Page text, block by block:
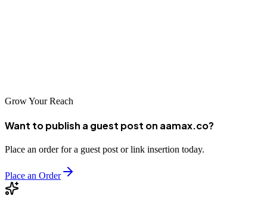
Grow Your Reach
Want to publish a guest post on aamax.co?
Place an order for a guest post or link insertion today.
Place an Order